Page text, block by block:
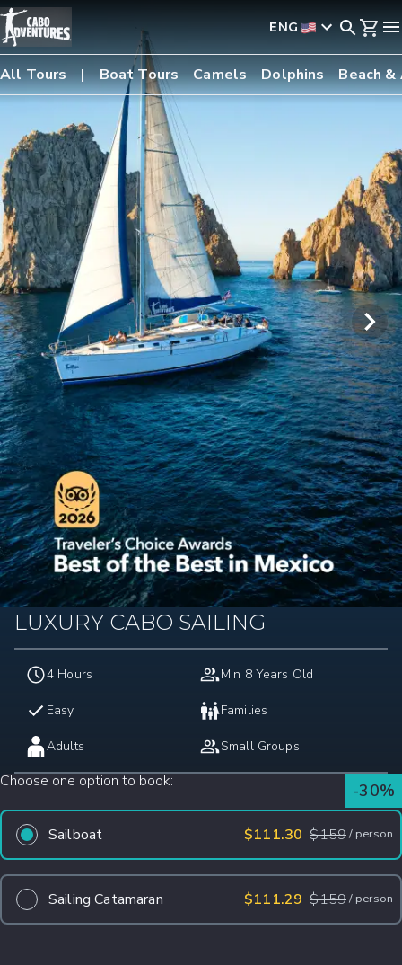
ENG
All Tours Boat Tours Camels Dolphins Beach
LUXURY CABO SAILING
4 Hours Min 8 Years Old
Easy Families
Adults Small Groups
Choose one option to book: -30%
Sailboat $111.30 $159/ person
Sailing Catamaran $111.29 $159/ person